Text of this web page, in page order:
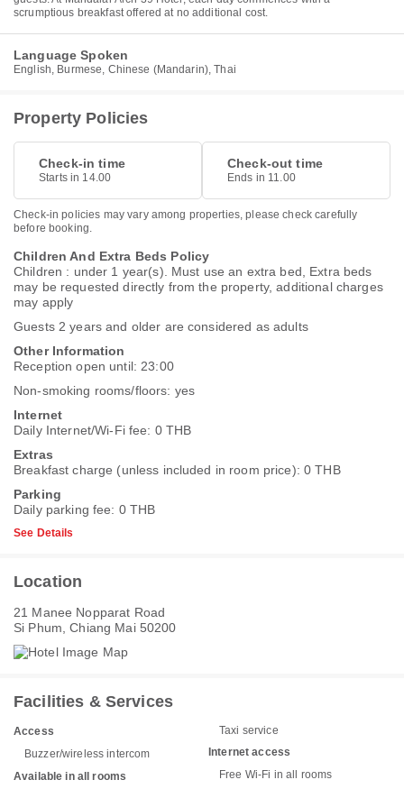
scrumptious breakfast offered at no additional cost.
Language Spoken
English, Burmese, Chinese (Mandarin), Thai
Property Policies
Check-in time
Starts in 14.00
Check-out time
Ends in 11.00
Check-in policies may vary among properties, please check carefully
before booking.
Children And Extra Beds Policy
Children : under 1 year(s). Must use an extra bed, Extra beds
may be requested directly from the property, additional charges
may apply
Guests 2 years and older are considered as adults
Other Information
Reception open until: 23:00
Non-smoking rooms/floors: yes
Internet
Daily Internet/Wi-Fi fee: 0 THB
Extras
Breakfast charge (unless included in room price): 0 THB
Parking
Daily parking fee: 0 THB
See Details
Location
21 Manee Nopparat Road
Si Phum, Chiang Mai 50200
Facilities & Services
Access
Buzzer/wireless intercom
Available in all rooms
Taxi service
Internet access
Free Wi-Fi in all rooms